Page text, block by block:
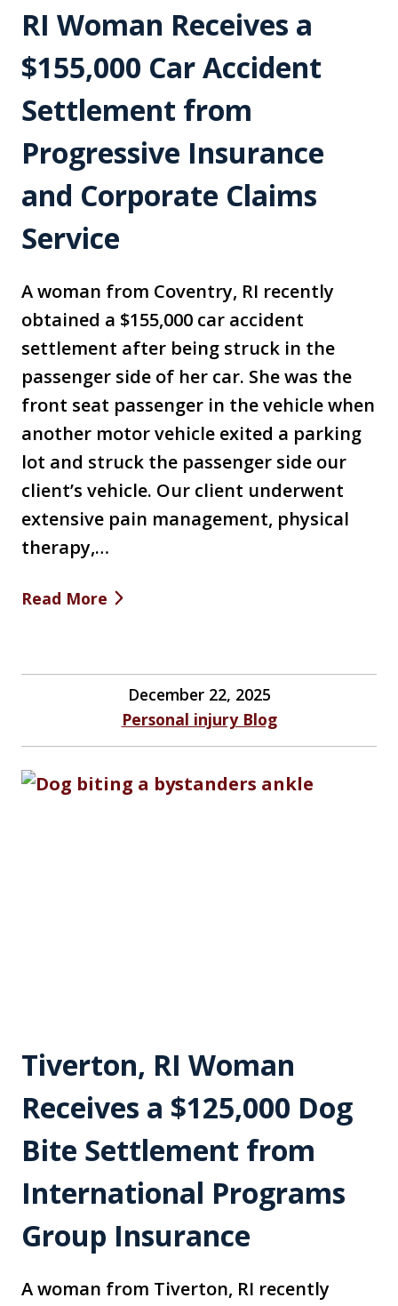
RI Woman Receives a
$155,000 Car Accident
Settlement from
Progressive Insurance
and Corporate Claims
Service
A woman from Coventry, RI recently
obtained a $155,000 car accident
settlement after being struck in the
passenger side of her car. She was the
front seat passenger in the vehicle when
another motor vehicle exited a parking
lot and struck the passenger side our
client’s vehicle. Our client underwent
extensive pain management, physical
therapy,…
Read More
December 22, 2025
Personal injury Blog
Tiverton, RI Woman
Receives a $125,000 Dog
Bite Settlement from
International Programs
Group Insurance
A woman from Tiverton, RI recently